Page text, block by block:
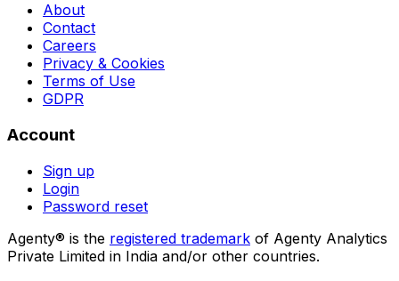
About
Contact
Careers
Privacy & Cookies
Terms of Use
GDPR
Account
Sign up
Login
Password reset
Agenty® is the registered trademark of Agenty Analytics
Private Limited in India and/or other countries.